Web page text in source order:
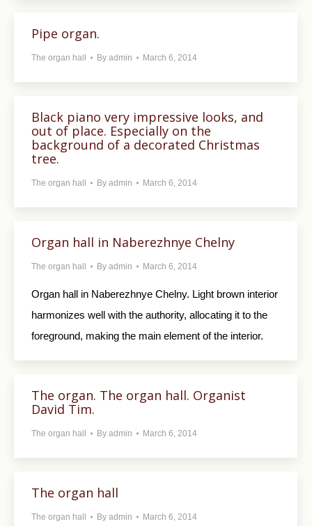
Pipe organ.
The organ hall By admin March 6, 2014
Black piano very impressive looks, and
out of place. Especially on the
background of a decorated Christmas
tree.
The organ hall By admin March 6, 2014
Organ hall in Naberezhnye Chelny
The organ hall By admin March 6, 2014
Organ hall in Naberezhnye Chelny. Light brown interior
harmonizes well with the authority, allocating it to the
foreground, making the main element of the interior.
The organ. The organ hall. Organist
David Tim.
The organ hall By admin March 6, 2014
The organ hall
The organ hall By admin March 6, 2014